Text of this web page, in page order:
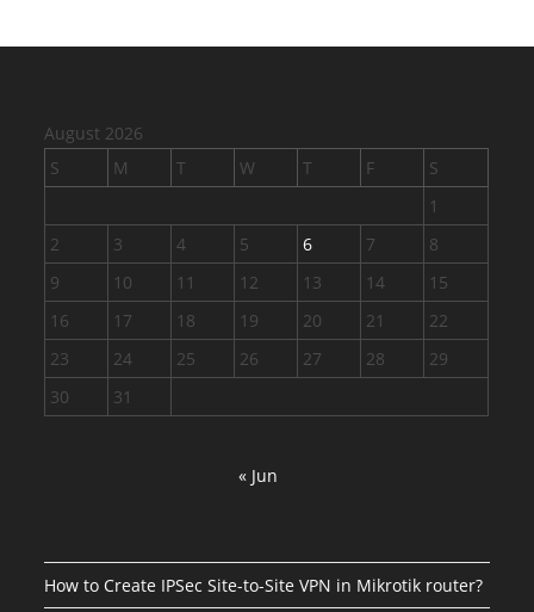
August 2026
S
M T W T F
S
1
2
3 4 5 6 7
8
9
10 11 12 13 14
15
16
17 18 19 20 21
22
23
24 25 26 27 28
29
30
31
« Jun
How to Create IPSec Site-to-Site VPN in Mikrotik router?